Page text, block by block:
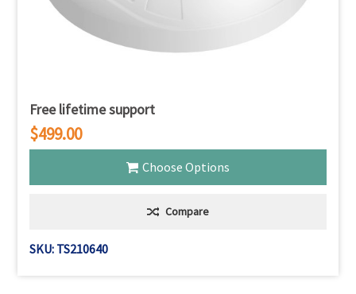
Free lifetime support
$499.00
Choose Options
Compare
SKU: TS210640